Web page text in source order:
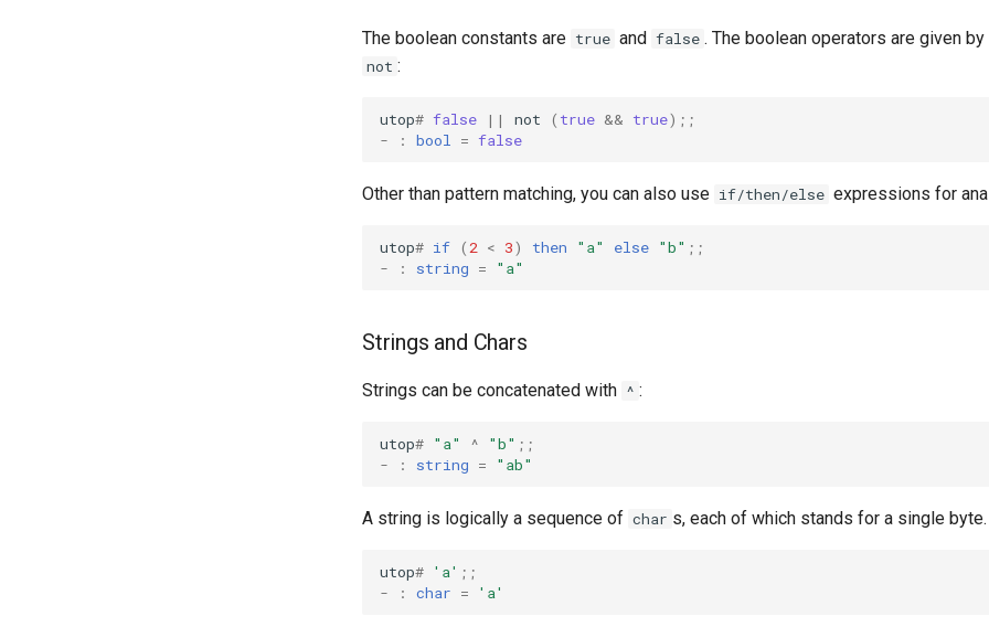
The boolean constants are true and false . The boolean operators are given by
not :
utop# false || not ( true && true);;
-
: bool = false
Other than pattern matching, you can also use if/then/else expressions for
utop# if ( 2 < 3) then "a" else "b" ;;
-
: string = "a"
Strings and Chars
Strings can be concatenated with ^ :
utop# "a" ^ "b" ;;
-
: string = "ab"
A string is logically a sequence of char s, each of which stands for a single byte.
utop# 'a' ;;
-
: char = 'a'